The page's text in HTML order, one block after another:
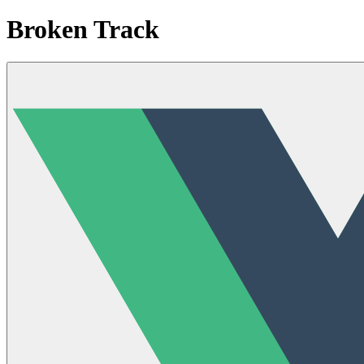
Broken Track